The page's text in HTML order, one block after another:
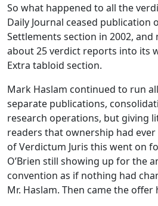
So what happened to all the
Daily Journal ceased publication
Settlements section in 2002,
about 25 verdict reports into its
Extra tabloid section.
Mark Haslam continued to run
separate publications,
research operations, but giving
readers that ownership had
of Verdictum Juris this went on
O’Brien still showing up for the
convention as if nothing had
Mr. Haslam. Then came the offer